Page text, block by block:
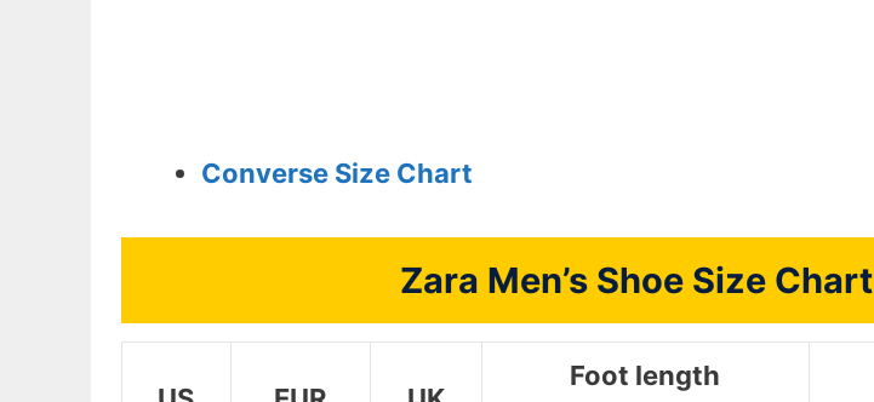
Converse Size Chart
Zara Men’s Shoe Size Chart
Foot length